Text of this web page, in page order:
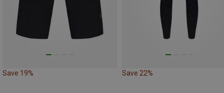
Save 19% Save 22%